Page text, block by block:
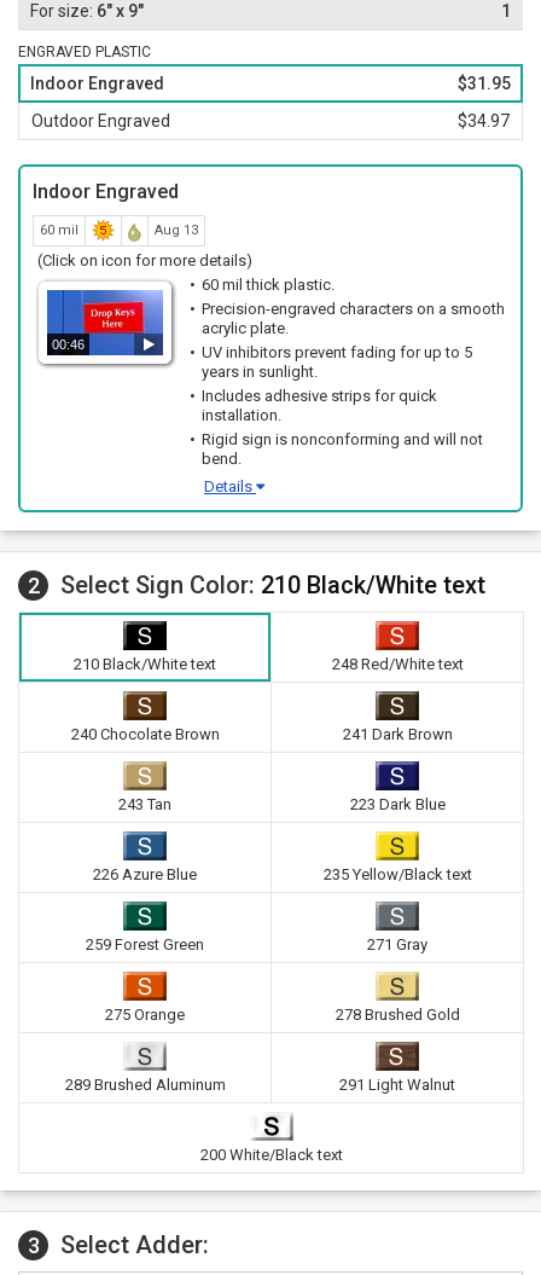
6" x 9" 1
ENGRAVED PLASTIC
Indoor Engraved
$31.95
Outdoor Engraved
$34.97
Indoor Engraved
60 mil Aug 13
(Click on icon for more details)
00:46
60 mil thick plastic.
Precision-engraved characters on a smooth
acrylic plate.
UV inhibitors prevent fading for up to 5
years in sunlight.
Includes adhesive strips for quick
installation.
Rigid sign is nonconforming and will not
bend.
Details
2 Select Sign Color: 210 Black/White text
210 Black/White text 248 Red/White text
240 Chocolate Brown 241 Dark Brown
243 Tan 223 Dark Blue
226 Azure Blue 235 Yellow/Black text
259 Forest Green 271 Gray
275 Orange 278 Brushed Gold
289 Brushed Aluminum 291 Light Walnut
200 White/Black text
3 Select Adder: